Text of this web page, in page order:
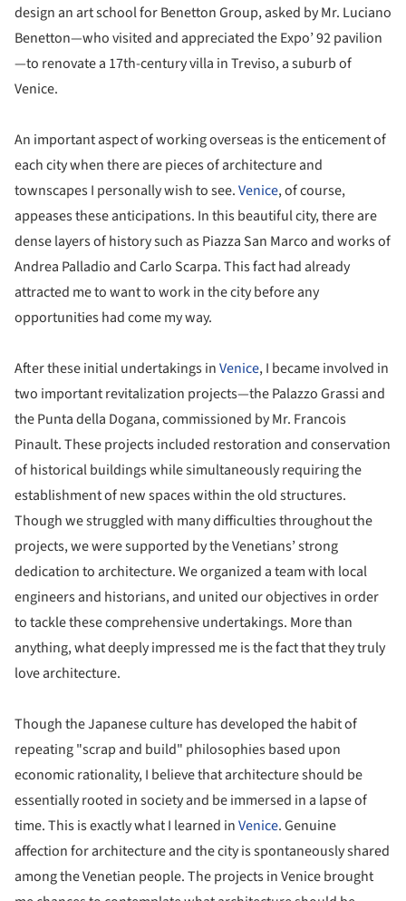
design an art school for Benetton Group, asked by Mr. Luciano
Benetton—who visited and appreciated the Expo’ 92 pavilion
—to renovate a 17th-century villa in Treviso, a suburb of
Venice.
An important aspect of working overseas is the enticement of
each city when there are pieces of architecture and
townscapes I personally wish to see.Venice, of course,
appeases these anticipations. In this beautiful city, there are
dense layers of history such as Piazza San Marco and works of
Andrea Palladio and Carlo Scarpa. This fact had already
attracted me to want to work in the city before any
opportunities had come my way.
After these initial undertakings inVenice, I became involved in
two important revitalization projects—the Palazzo Grassi and
the Punta della Dogana, commissioned by Mr. Francois
Pinault. These projects included restoration and conservation
of historical buildings while simultaneously requiring the
establishment of new spaces within the old structures.
Though we struggled with many difficulties throughout the
projects, we were supported by the Venetians’ strong
dedication to architecture. We organized a team with local
engineers and historians, and united our objectives in order
to tackle these comprehensive undertakings. More than
anything, what deeply impressed me is the fact that they truly
love architecture.
Though the Japanese culture has developed the habit of
repeating "scrap and build" philosophies based upon
economic rationality, I believe that architecture should be
essentially rooted in society and be immersed in a lapse of
time. This is exactly what I learned inVenice. Genuine
affection for architecture and the city is spontaneously shared
among the Venetian people. The projects in Venice brought